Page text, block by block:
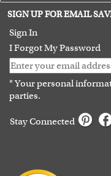
Terms of Use
Guarantee
SIGN UP FOR EMAIL
Sign In
I Forgot My Password
* Your personal
parties.
Stay Connected